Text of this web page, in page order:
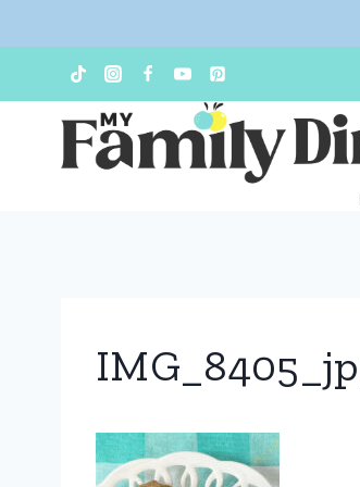
content